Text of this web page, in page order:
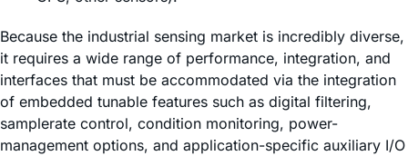
Because the industrial sensing market is incredibly diverse,
it requires a wide range of performance, integration, and
interfaces that must be accommodated via the integration
of embedded tunable features such as digital filtering,
samplerate control, condition monitoring, power-
management options, and application-specific auxiliary I/O